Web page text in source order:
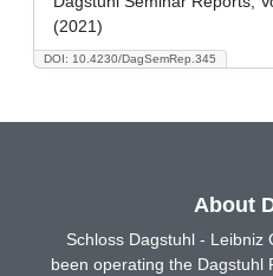
DOI: 10.4230/DagSemRep.345
(2021)
About
Schloss Dagstuhl - Leibniz
been operating the Dagstuhl